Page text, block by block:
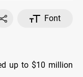
Font
up to $10 million